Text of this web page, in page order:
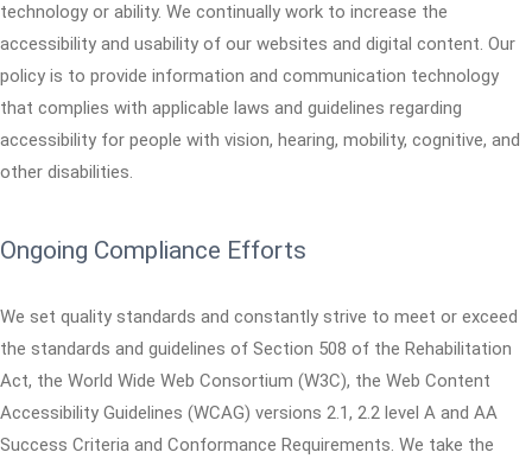
technology or ability. We continually work to increase the
accessibility and usability of our websites and digital content. Our
policy is to provide information and communication technology
that complies with applicable laws and guidelines regarding
accessibility for people with vision, hearing, mobility, cognitive, and
other disabilities.
Ongoing Compliance Efforts
We set quality standards and constantly strive to meet or exceed
the standards and guidelines of Section 508 of the Rehabilitation
Act, the World Wide Web Consortium (W3C), the Web Content
Accessibility Guidelines (WCAG) versions 2.1, 2.2 level A and AA
Success Criteria and Conformance Requirements. We take the